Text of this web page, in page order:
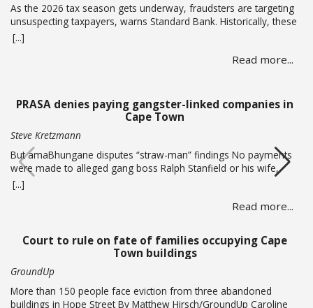
As the 2026 tax season gets underway, fraudsters are targeting
unsuspecting taxpayers, warns Standard Bank. Historically, these
criminals ramp up activity as tax season approaches, with the
sole intent of defrauding consumers. “We’ve seen many cases
where fraudsters send bait communication through text, email,
[...]
Read more...
PRASA denies paying gangster-linked companies in
Cape Town
Steve Kretzmann
But amaBhungane disputes “straw-man” findings No payments
were made to alleged gang boss Ralph Stanfield or his wife,
Nicole Johnson, or their linked companies, during the
reconstruction of PRASA’s central line in Cape Town. This is
according to PRASA CEO Hishaam Emeran, who on Monday
and Minister in … Read more
[...]
Read more...
Court to rule on fate of families occupying Cape
Town buildings
GroundUp
More than 150 people face eviction from three abandoned
buildings in Hope Street By Matthew Hirsch/GroundUp Caroline